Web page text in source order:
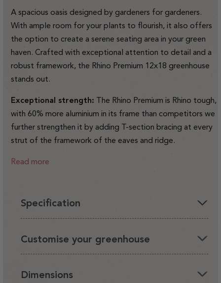
A spacious oasis designed by gardeners for gardeners.
With ample room for your plants to flourish, it also offers
the option to create a serene seating area in your green
haven. Crafted with exceptional attention to detail and a
robust framework, the Rhino Premium 12x18 greenhouse
stands out.
Exceptional strength: The Rhino Premium is Rhino tough,
with 60% more aluminium in its frame than competitors we
further strengthen it by adding T-section bracing at every
strut of the framework of the eaves and ridge.
Read more
Specification
You'll love having a Rhino in your garden, it's the perfect
It's also very strong and safe for you and your family. We
care about quality. We design and manufacture the Rhino in
Customise your greenhouse
We've designed a range of Rhino accessories that enable
Dimensions